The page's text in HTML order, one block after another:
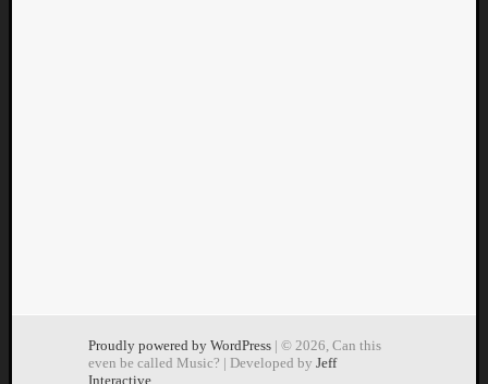
Proudly powered by WordPress | © 2026, Can this
even be called Music? | Developed by Jeff
Interactive